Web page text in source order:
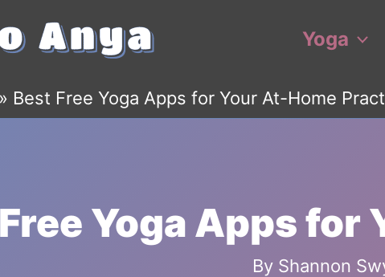
Yoga
» Best Free Yoga Apps for Your At-Home
Yoga Apps
By Shannon